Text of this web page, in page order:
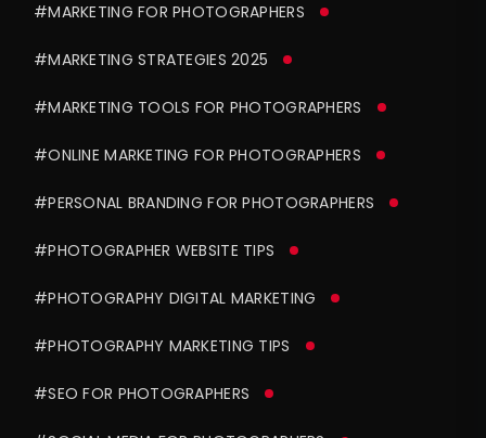
#MARKETING FOR PHOTOGRAPHERS
#MARKETING STRATEGIES 2025
#MARKETING TOOLS FOR PHOTOGRAPHERS
#ONLINE MARKETING FOR PHOTOGRAPHERS
#PERSONAL BRANDING FOR PHOTOGRAPHERS
#PHOTOGRAPHER WEBSITE TIPS
#PHOTOGRAPHY DIGITAL MARKETING
#PHOTOGRAPHY MARKETING TIPS
#SEO FOR PHOTOGRAPHERS